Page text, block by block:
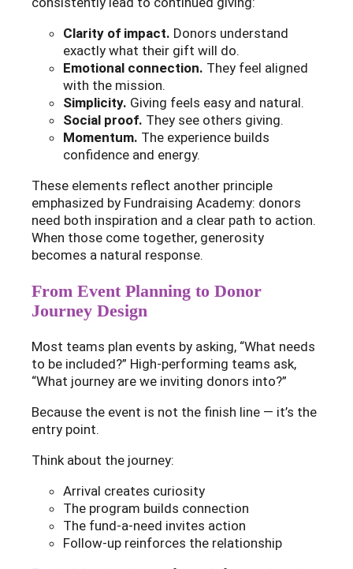
Clarity of impact. Donors understand
exactly what their gift will do.
Emotional connection. They feel aligned
with the mission.
Simplicity. Giving feels easy and natural.
Social proof. They see others giving.
Momentum. The experience builds
confidence and energy.
These elements reflect another principle
emphasized by Fundraising Academy: donors
need both inspiration and a clear path to action.
When those come together, generosity
becomes a natural response.
From Event Planning to Donor
Journey Design
Most teams plan events by asking, “What needs
to be included?” High-performing teams ask,
“What journey are we inviting donors into?”
Because the event is not the finish line — it’s the
entry point.
Think about the journey:
Arrival creates curiosity
The program builds connection
The fund-a-need invites action
Follow-up reinforces the relationship